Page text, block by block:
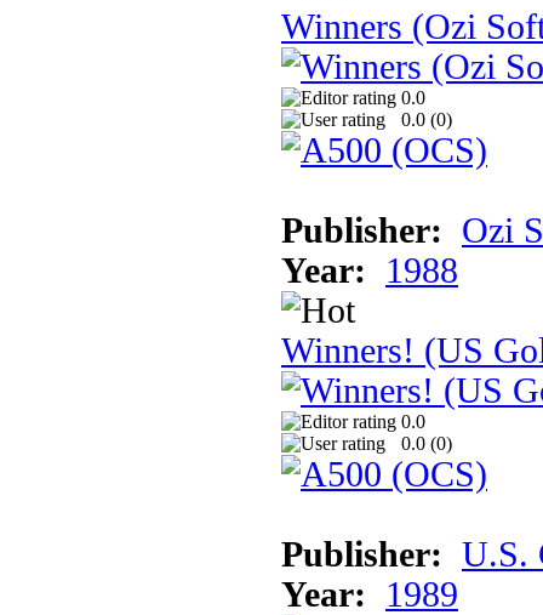
Winners (Ozi
0.0
0.0 (0)
Publisher: Ozi
Year:
1988
Winners! (US
0.0
0.0 (0)
Publisher: U.S.
Year:
1989